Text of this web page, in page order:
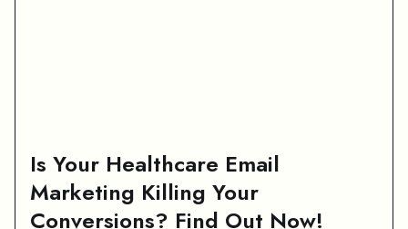
Is Your Healthcare Email
Marketing Killing Your
Conversions? Find Out Now!